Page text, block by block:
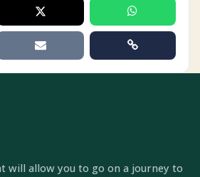
will allow you to go on a journey to